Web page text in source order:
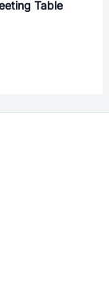
Table